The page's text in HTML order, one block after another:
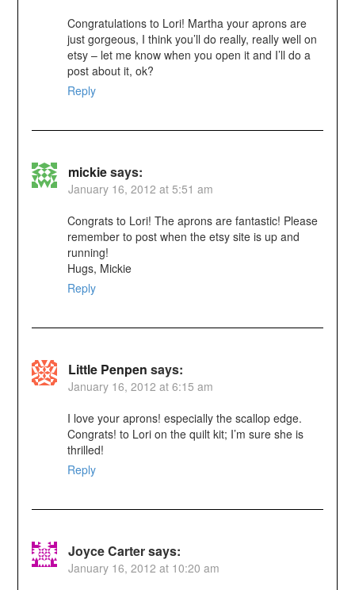
Congratulations to Lori! Martha your aprons are
just gorgeous, I think you’ll do really, really well on
etsy – let me know when you open it and I’ll do a
post about it, ok?
Reply
mickiesays:
January 16, 2012 at 5:51 am
Congrats to Lori! The aprons are fantastic! Please
remember to post when the etsy site is up and
running!
Hugs, Mickie
Reply
Little Penpen says:
January 16, 2012 at 6:15 am
I love your aprons! especially the scallop edge.
Congrats! to Lori on the quilt kit; I’m sure she is
thrilled!
Reply
Joyce Cartersays:
January 16, 2012 at 10:20 am